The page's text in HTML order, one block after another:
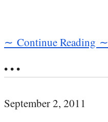
∼ Continue Reading ∼
• • •
September 2, 2011